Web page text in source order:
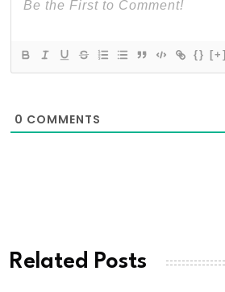
{} [+]
0 COMMENTS
Related Posts